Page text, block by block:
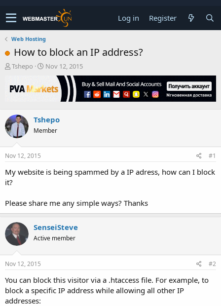
Log in Register
Web Hosting
How to block an IP address?
T
r
e
s
t
a
r
t
r
Tshepo
S
r
a
t
Nov 12, 2015
Tshepo
Member
Nov 12, 2015 #1
My website is being spammed by a IP adress, how can I block
it?
Please share me any simple ways? Thanks
SenseiSteve
Active member
Nov 12, 2015 #2
You can block this visitor via a .htaccess file. For example, to
block a specific IP address while allowing all other IP
addresses: